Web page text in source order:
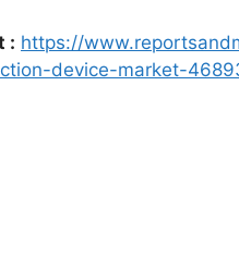
: https://
device-market-